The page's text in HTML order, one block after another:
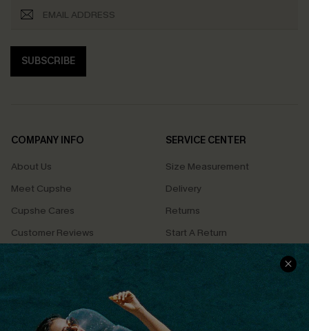
SUBSCRIBE
COMPANY INFO
About Us
Meet Cupshe
Cupshe Cares
Customer Reviews
Terms & Conditions
Privacy Policy
Cupshe Supply Chain
SERVICE CENTER
Size Measurement
Delivery
Returns
Start A Return
Contact Us